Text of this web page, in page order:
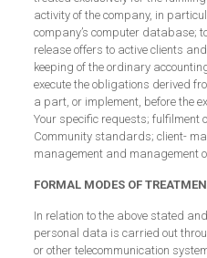
activity of the company, in
company’s computer database;
release offers to active clients
keeping of the ordinary
execute the obligations derived
a part, or implement, before the
Your specific requests; fulfilment
Community standards; client-
management and management
FORMAL MODES OF
In relation to the above stated
personal data is carried out
or other telecommunication